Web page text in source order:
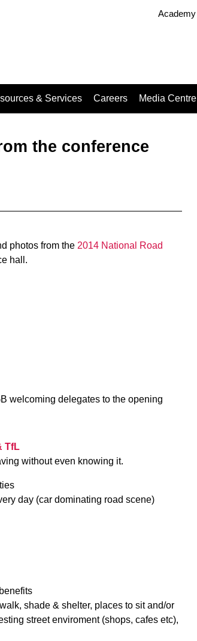
Academy
& Services Careers Media Centre
the conference
photos from the 2014 National Road
hall.
welcoming delegates to the opening
TfL
without even knowing it.
day (car dominating road scene)
shade & shelter, places to sit and/or
street enviroment (shops, cafes etc),